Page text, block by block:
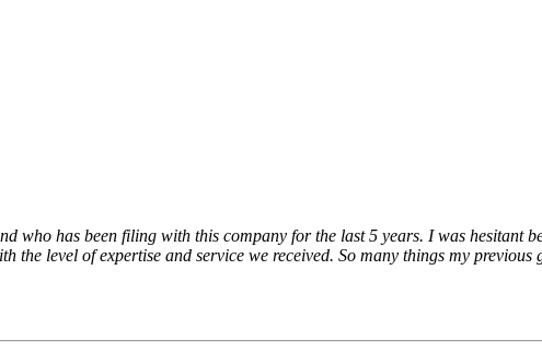
who has been filing with this company for the last 5 years. I was hesitant
the level of expertise and service we received. So many things my